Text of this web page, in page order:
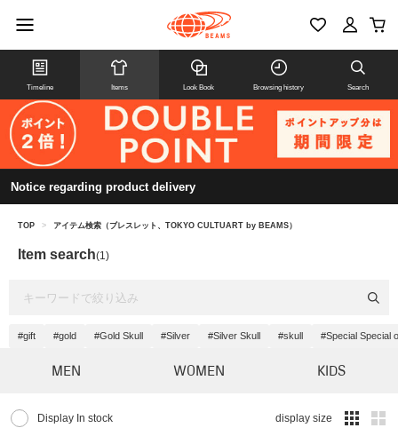
Timeline Items Look Book Browsing history Search
Notice regarding product delivery
TOP > アイテム検索（ブレスレット、TOKYO CULTUART by BEAMS）
Item search(1)
#gift #gold #Gold Skull #Silver #Silver Skull #skull #Special Special
MEN WOMEN KIDS
Display In stock display size